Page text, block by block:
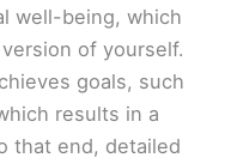
well-being, which
of yourself.
goals, such
results in a
that end, detailed